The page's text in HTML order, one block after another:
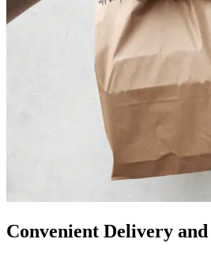
Convenient Delivery